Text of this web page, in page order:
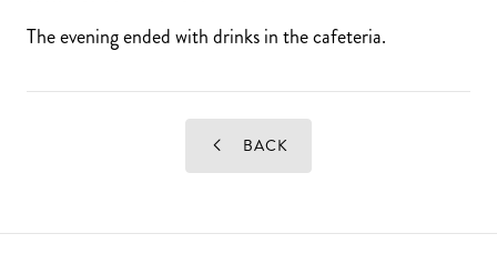
The evening ended with drinks in the cafeteria.
BACK